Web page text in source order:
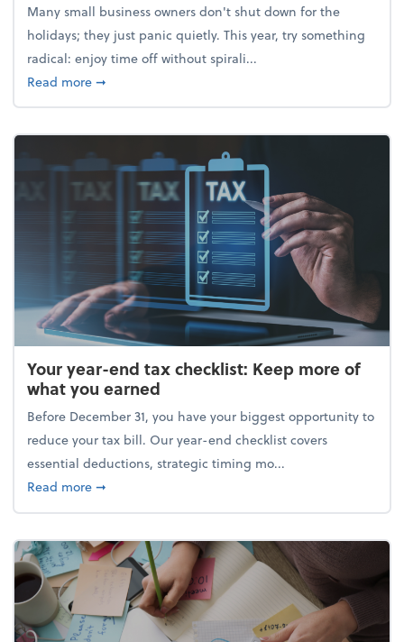
Many small business owners don't shut down for the
holidays; they just panic quietly. This year, try something
radical: enjoy time off without spirali...
Read moreabout Enjoy the holidays (without your business
➞
Your year-end tax checklist: Keep more of
what you earned
Before December 31, you have your biggest opportunity to
reduce your tax bill. Our year-end checklist covers
essential deductions, strategic timing mo...
Read moreabout Your year-end tax checklist: Keep more of
➞